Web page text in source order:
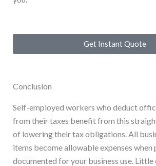
Get Instant Quote
Conclusion
Self-employed workers who deduct
from their taxes benefit from this
of lowering their tax obligations. All
items become allowable expenses when
documented for your business use. Little